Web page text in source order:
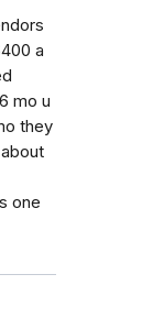
a
mo u
they
one